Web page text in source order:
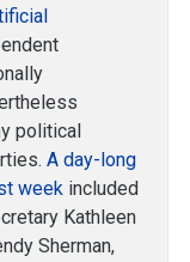
political
A day-long
week included
Kathleen
Sherman,